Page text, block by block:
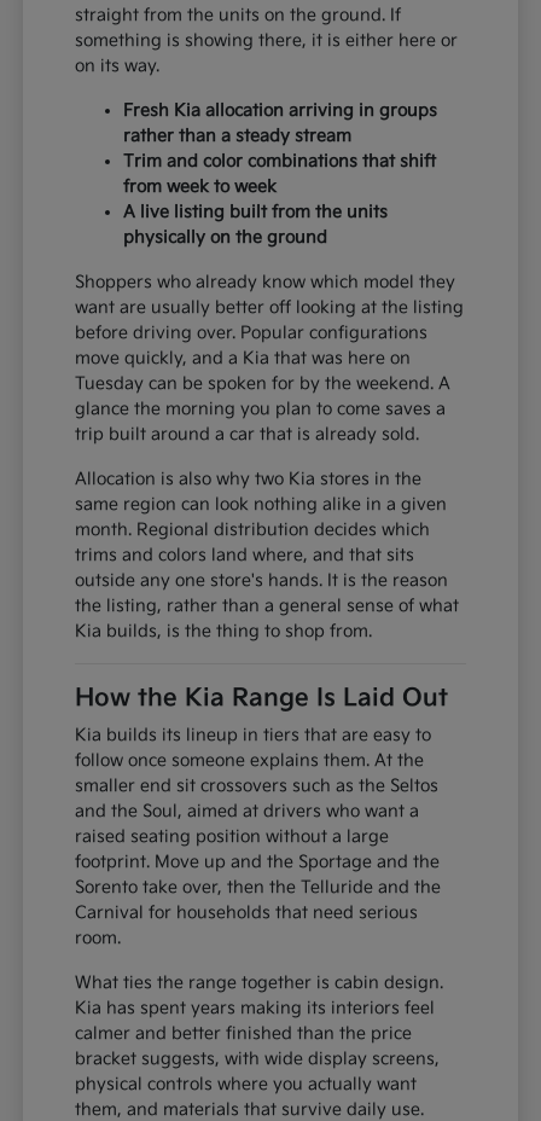
straight from the units on the ground. If
something is showing there, it is either here or
on its way.
Fresh Kia allocation arriving in groups
rather than a steady stream
Trim and color combinations that shift
from week to week
A live listing built from the units
physically on the ground
Shoppers who already know which model they
want are usually better off looking at the listing
before driving over. Popular configurations
move quickly, and a Kia that was here on
Tuesday can be spoken for by the weekend. A
glance the morning you plan to come saves a
trip built around a car that is already sold.
Allocation is also why two Kia stores in the
same region can look nothing alike in a given
month. Regional distribution decides which
trims and colors land where, and that sits
outside any one store's hands. It is the reason
the listing, rather than a general sense of what
Kia builds, is the thing to shop from.
How the Kia Range Is Laid Out
Kia builds its lineup in tiers that are easy to
follow once someone explains them. At the
smaller end sit crossovers such as the Seltos
and the Soul, aimed at drivers who want a
raised seating position without a large
footprint. Move up and the Sportage and the
Sorento take over, then the Telluride and the
Carnival for households that need serious
room.
What ties the range together is cabin design.
Kia has spent years making its interiors feel
calmer and better finished than the price
bracket suggests, with wide display screens,
physical controls where you actually want
them, and materials that survive daily use.